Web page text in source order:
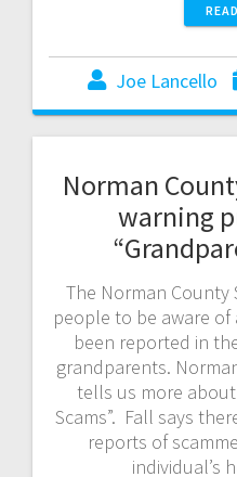
Joe Lancello
Norman
warning
The Norman County
people to be aware
been reported in
grandparents.
tells us more
Scams”. Fall says
reports of
individual’s